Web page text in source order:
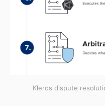
Kleros dispute